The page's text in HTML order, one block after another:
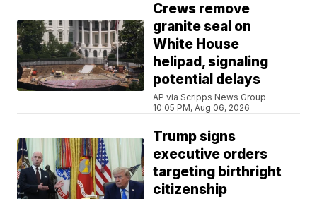
Crews remove
granite seal on
White House
helipad, signaling
potential delays
AP via Scripps News Group
10:05 PM, Aug 06, 2026
Trump signs
executive orders
targeting birthright
citizenship